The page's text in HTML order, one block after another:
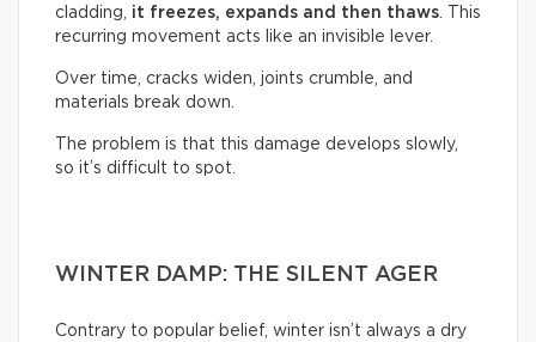
cladding, it freezes, expands and then thaws. This
recurring movement acts like an invisible lever.
Over time, cracks widen, joints crumble, and
materials break down.
The problem is that this damage develops slowly,
so it’s difficult to spot.
WINTER DAMP: THE SILENT AGER
Contrary to popular belief, winter isn’t always a dry